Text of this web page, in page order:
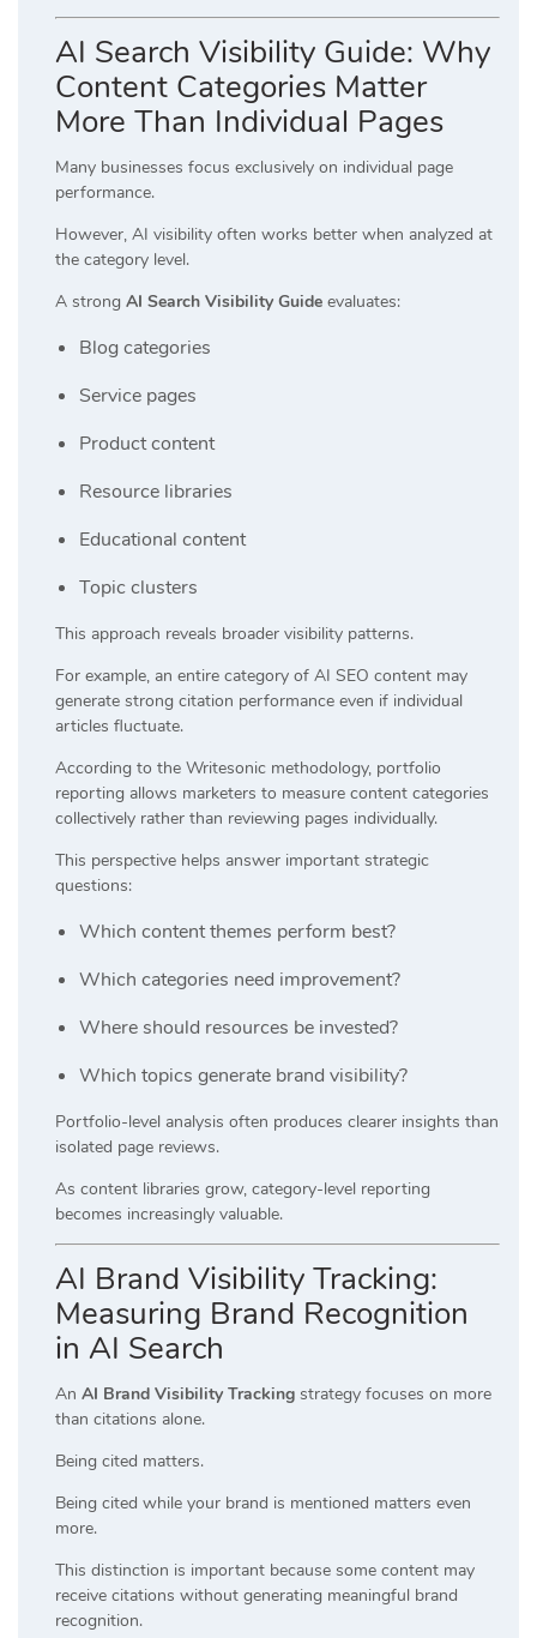
AI Search Visibility Guide: Why
Content Categories Matter
More Than Individual Pages
Many businesses focus exclusively on individual page
performance.
However, AI visibility often works better when analyzed at
the category level.
A strong AI Search Visibility Guide evaluates:
Blog categories
Service pages
Product content
Resource libraries
Educational content
Topic clusters
This approach reveals broader visibility patterns.
For example, an entire category of AI SEO content may
generate strong citation performance even if individual
articles fluctuate.
According to the Writesonic methodology, portfolio
reporting allows marketers to measure content categories
collectively rather than reviewing pages individually.
This perspective helps answer important strategic
questions:
Which content themes perform best?
Which categories need improvement?
Where should resources be invested?
Which topics generate brand visibility?
Portfolio-level analysis often produces clearer insights than
isolated page reviews.
As content libraries grow, category-level reporting
becomes increasingly valuable.
AI Brand Visibility Tracking:
Measuring Brand Recognition
in AI Search
An AI Brand Visibility Tracking strategy focuses on more
than citations alone.
Being cited matters.
Being cited while your brand is mentioned matters even
more.
This distinction is important because some content may
receive citations without generating meaningful brand
recognition.